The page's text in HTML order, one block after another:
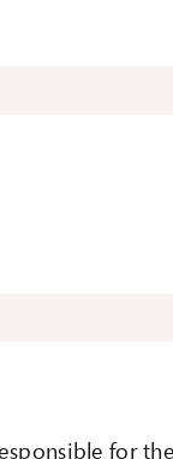
for